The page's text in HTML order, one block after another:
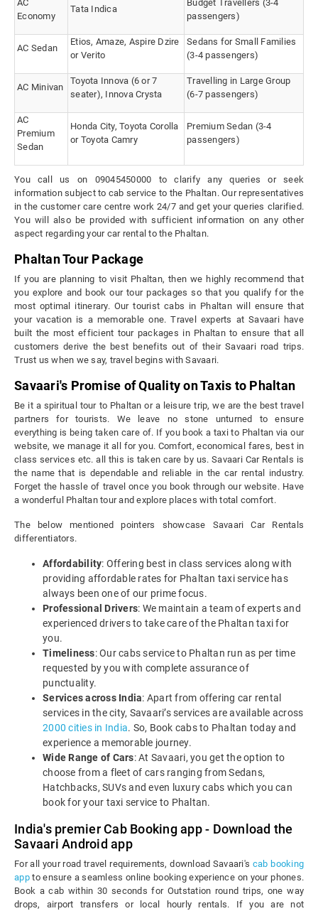
AC
Economy
Tata Indica
Budget Travellers (3-4
passengers)
AC Sedan
Etios, Amaze, Aspire Dzire
or Verito
Sedans for Small Families
(3-4 passengers)
AC Minivan
Toyota Innova (6 or 7
seater), Innova Crysta
Travelling in Large Group
(6-7 passengers)
AC
Premium
Sedan
Honda City, Toyota Corolla
or Toyota Camry
Premium Sedan (3-4
passengers)
You call us on 09045450000 to clarify any queries or seek
information subject to cab service to the Phaltan. Our representatives
in the customer care centre work 24/7 and get your queries clarified.
You will also be provided with sufficient information on any other
aspect regarding your car rental to the Phaltan.
Phaltan Tour Package
If you are planning to visit Phaltan, then we highly recommend that
you explore and book our tour packages so that you qualify for the
most optimal itinerary. Our tourist cabs in Phaltan will ensure that
your vacation is a memorable one. Travel experts at Savaari have
built the most efficient tour packages in Phaltan to ensure that all
customers derive the best benefits out of their Savaari road trips.
Trust us when we say, travel begins with Savaari.
Savaari's Promise of Quality on Taxis to Phaltan
Be it a spiritual tour to Phaltan or a leisure trip, we are the best travel
partners for tourists. We leave no stone unturned to ensure
everything is being taken care of. If you book a taxi to Phaltan via our
website, we manage it all for you. Comfort, economical fares, best in
class services etc. all this is taken care by us. Savaari Car Rentals is
the name that is dependable and reliable in the car rental industry.
Forget the hassle of travel once you book through our website. Have
a wonderful Phaltan tour and explore places with total comfort.
The below mentioned pointers showcase Savaari Car Rentals
differentiators.
Affordability: Offering best in class services along with
providing affordable rates for Phaltan taxi service has
always been one of our prime focus.
Professional Drivers: We maintain a team of experts and
experienced drivers to take care of the Phaltan taxi for
you.
Timeliness: Our cabs service to Phaltan run as per time
requested by you with complete assurance of
punctuality.
Services across India: Apart from offering car rental
services in the city, Savaari’s services are available across
2000 cities in India. So, Book cabs to Phaltan today and
experience a memorable journey.
Wide Range of Cars: At Savaari, you get the option to
choose from a fleet of cars ranging from Sedans,
Hatchbacks, SUVs and even luxury cabs which you can
book for your taxi service to Phaltan.
India's premier Cab Booking app - Download the
Savaari Android app
For all your road travel requirements, download Savaari's cab booking
appto ensure a seamless online booking experience on your phones.
Book a cab within 30 seconds for Outstation round trips, one way
drops, airport transfers or local hourly rentals. If you are not